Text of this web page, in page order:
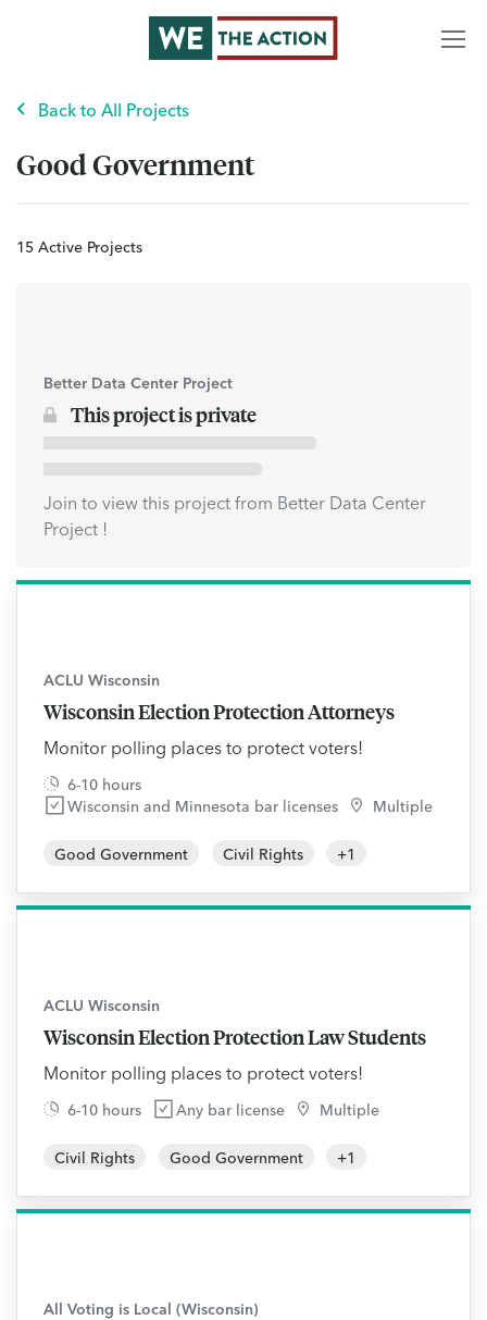
Back to All Projects
Good Government
15 Active Projects
Better Data Center Project
This project is private
Join to view this project from Better Data Center
Project !
ACLU Wisconsin
Wisconsin Election Protection Attorneys
Monitor polling places to protect voters!
6-10 hours
Wisconsin and Minnesota bar licenses
Multiple
Good Government Civil Rights +1
ACLU Wisconsin
Wisconsin Election Protection Law Students
Monitor polling places to protect voters!
6-10 hours Any bar license Multiple
Civil Rights Good Government +1
All Voting is Local (Wisconsin)